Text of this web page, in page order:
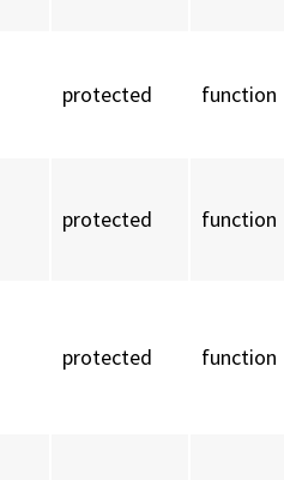
protected function
protected function
protected function